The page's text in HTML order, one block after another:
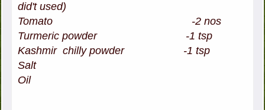
did't used)
Tomato -2 nos
Turmeric powder -1 tsp
Kashmir chilly powder -1 tsp
Salt
Oil